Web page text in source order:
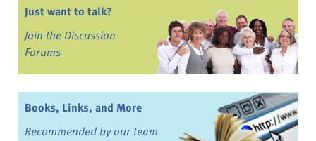
Just want to talk?
Join the Discussion
Forums
Books, Links, and More
Recommended by our team